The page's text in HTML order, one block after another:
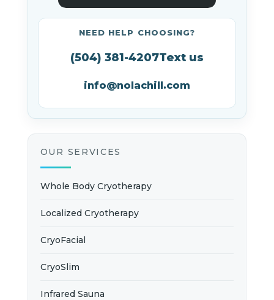
NEED HELP CHOOSING?
(504) 381-4207Text us
info@nolachill.com
OUR SERVICES
Whole Body Cryotherapy
Localized Cryotherapy
CryoFacial
CryoSlim
Infrared Sauna